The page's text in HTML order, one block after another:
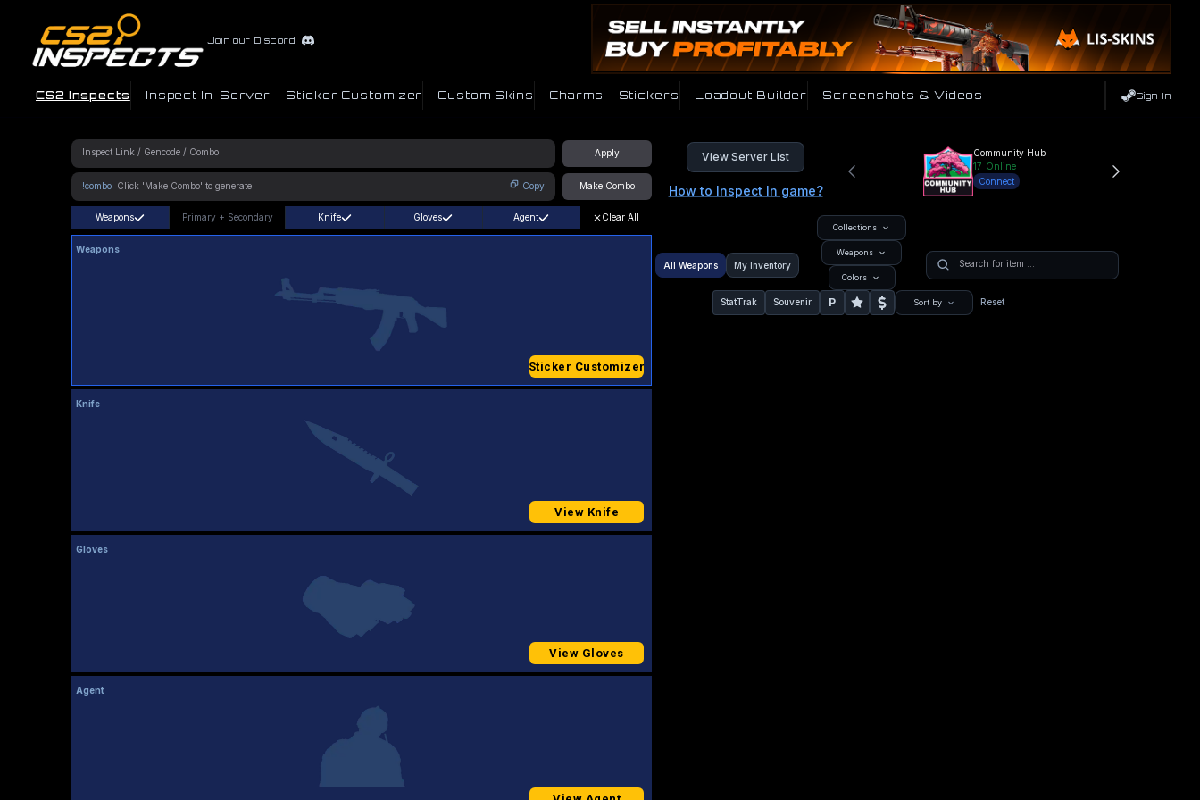
Join our Discord
CS2 Inspects Inspect In-Server Sticker Customizer Custom Skins Charms Stickers Loadout Builder Screenshots & Videos Sign In
Apply
!combo Copy Make Combo
View Server List
How to Inspect In game?
Community Hub
17 Online
Connect
Weapons Primary + Secondary Knife Gloves Agent Clear All
Weapons
Sticker Customizer
Knife
View Knife
Gloves
View Gloves
Agent
All Weapons My Inventory
Collections
Weapons
Colors
StatTrak Souvenir P Sort by Reset